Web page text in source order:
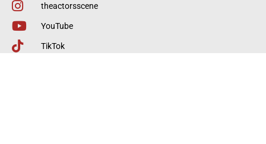
theactorsscene
YouTube
TikTok